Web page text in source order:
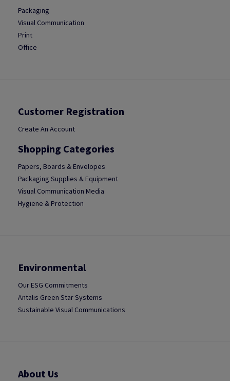
Packaging
Visual Communication
Print
Office
Customer Registration
Create An Account
Shopping Categories
Papers, Boards & Envelopes
Packaging Supplies & Equipment
Visual Communication Media
Hygiene & Protection
Environmental
Our ESG Commitments
Antalis Green Star Systems
Sustainable Visual Communications
About Us